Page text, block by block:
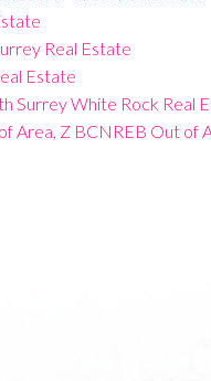
Real Estate
Estate
Surrey White Rock Real
Area, Z BCNREB Out of